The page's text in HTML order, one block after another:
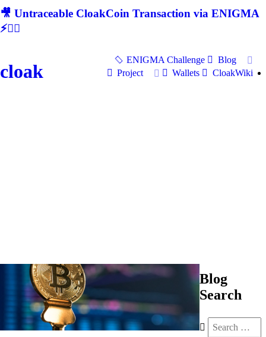
🎥 Untraceable CloakCoin Transaction via ENIGMA
⚡🕵‍♂
cloak
ENIGMA Challenge
Blog
Project
Wallets CloakWiki
Blog
Search